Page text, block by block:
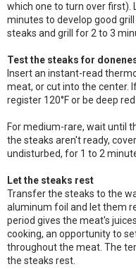
which one to turn over first).
minutes to develop good
steaks and grill for 2 to 3
Test the steaks for
Insert an instant-read
meat, or cut into the center.
register 120°F or be deep red.
For medium-rare, wait until
the steaks aren't ready,
undisturbed, for 1 to 2
Let the steaks rest
Transfer the steaks to the
aluminum foil and let them
period gives the meat's
cooking, an opportunity to
throughout the meat. The
the steaks rest.